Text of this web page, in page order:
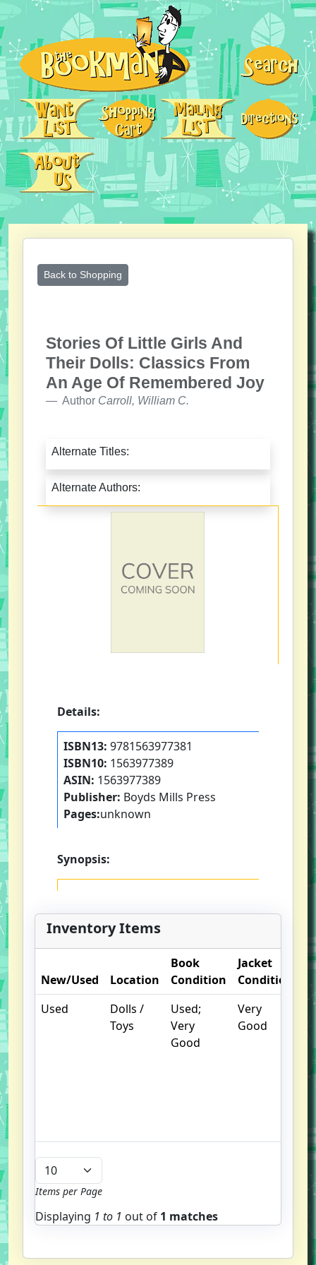
Back to Shopping
Stories Of Little Girls And
Their Dolls: Classics From
An Age Of Remembered Joy
Author Carroll, William C.
Alternate Titles:
Alternate Authors:
Details:
ISBN13: 9781563977381
ISBN10: 1563977389
ASIN: 1563977389
Publisher: Boyds Mills Press
Pages:unknown
Synopsis:
Inventory Items
New/Used Location
Book
Condition
Jacket
Condition
Used
Dolls /
Toys
Used;
Very
Good
Very
Good
Items per Page
Displaying 1 to 1 out of 1 matches